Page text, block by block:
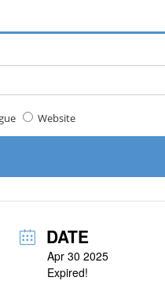
Website
DATE
Apr 30 2025
Expired!